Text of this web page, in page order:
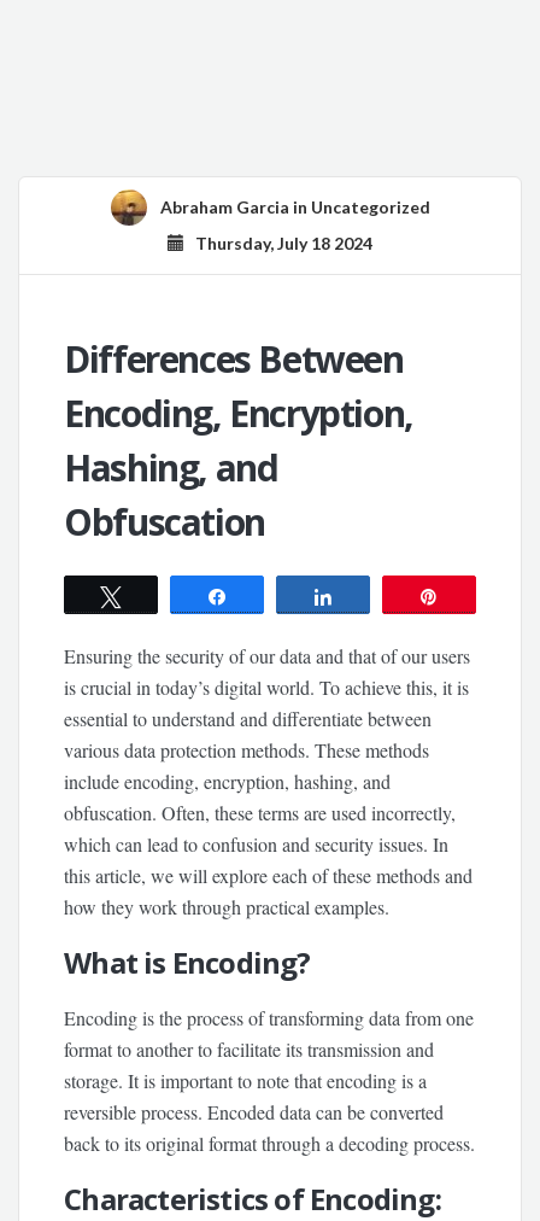
Abraham Garcia in Uncategorized
Thursday, July 18 2024
Differences Between
Encoding, Encryption,
Hashing, and
Obfuscation
Ensuring the security of our data and that of our users
is crucial in today’s digital world. To achieve this, it is
essential to understand and differentiate between
various data protection methods. These methods
include encoding, encryption, hashing, and
obfuscation. Often, these terms are used incorrectly,
which can lead to confusion and security issues. In
this article, we will explore each of these methods and
how they work through practical examples.
What is Encoding?
Encoding is the process of transforming data from one
format to another to facilitate its transmission and
storage. It is important to note that encoding is a
reversible process. Encoded data can be converted
back to its original format through a decoding process.
Characteristics of Encoding: